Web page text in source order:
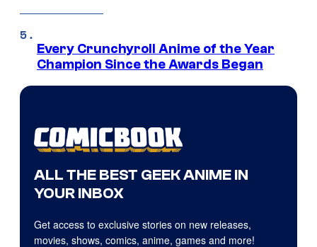
Every Crunchyroll Anime of the Year
Champion Since the Awards Began
ALL THE BEST GEEK ANIME IN
YOUR INBOX
Get access to exclusive stories on new releases,
movies, shows, comics, anime, games and more!